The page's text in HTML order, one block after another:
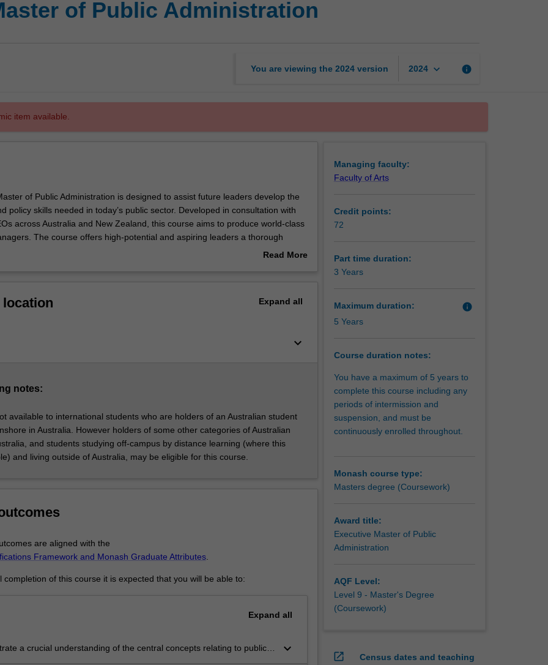
of Public Administration
You are viewing the 2024 version 2024 keyboard_arrow_down info
item available.
of Public Administration is designed to assist future leaders develop the
policy skills needed in today’s public sector. Developed in consultation with
across Australia and New Zealand, this course aims to produce world-class
The course offers high-potential and aspiring leaders a thorough
theory and practice of public administration. The course draws on case studies
offered through ANZSOG and in partnership with other institutions.
Read More
location Expand all
keyboard_arrow_down
notes:
available to international students who are holders of an Australian student
in Australia. However holders of some other categories of Australian
and students studying off-campus by distance learning (where this
and living outside of Australia, may be eligible for this course.
are aligned with the
Framework and Monash Graduate Attributes.
completion of this course it is expected that you will be able to:
Expand all
a crucial understanding of the central concepts relating to public
keyboard_arrow_down
Managing faculty:
Faculty of Arts
Credit points:
72
Part time duration:
3 Years
Maximum duration: info
5 Years
Course duration notes:
You have a maximum of 5 years to
complete this course including any
periods of intermission and
suspension, and must be
continuously enrolled throughout.
Monash course type:
Masters degree (Coursework)
Award title:
Executive Master of Public
Administration
AQF Level:
Level 9 - Master's Degree
(Coursework)
open_in_new
Census dates and teaching